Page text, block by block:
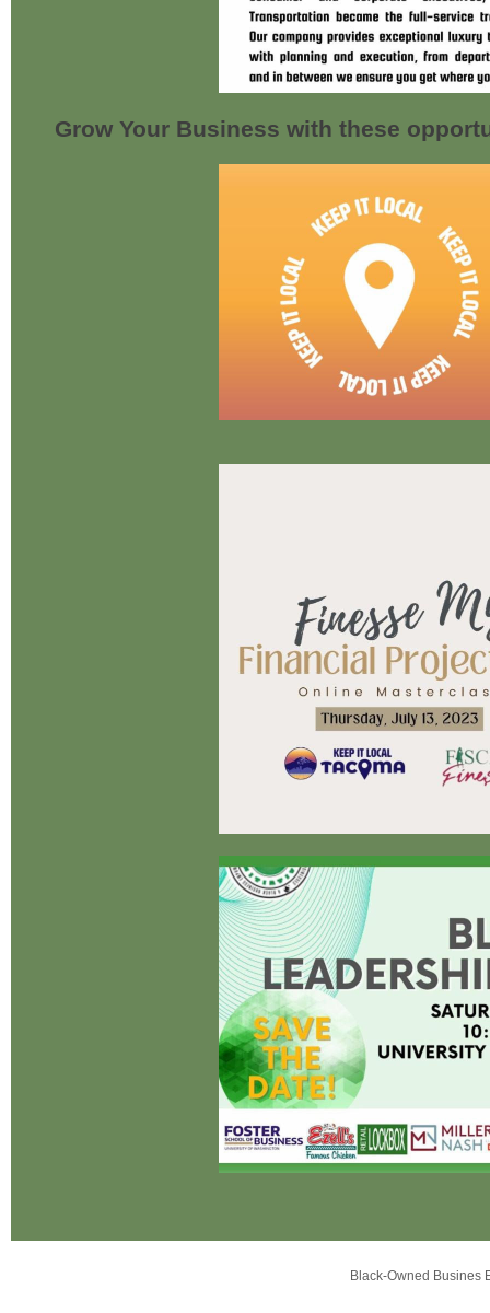
Grow Your Business with these
Black-Owned Busines